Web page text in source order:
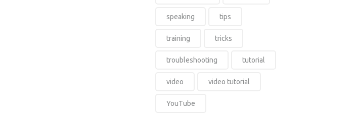
speaking tips
training tricks
troubleshooting tutorial
video video tutorial
YouTube